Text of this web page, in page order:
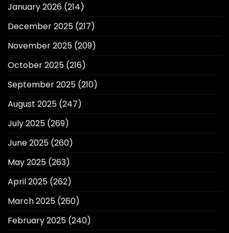
January 2026 (214)
December 2025 (217)
November 2025 (209)
October 2025 (216)
September 2025 (210)
August 2025 (247)
July 2025 (269)
June 2025 (260)
May 2025 (263)
April 2025 (262)
March 2025 (260)
February 2025 (240)